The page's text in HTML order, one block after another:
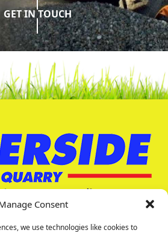
Consent
we use technologies like cookies to
GET IN TOUCH